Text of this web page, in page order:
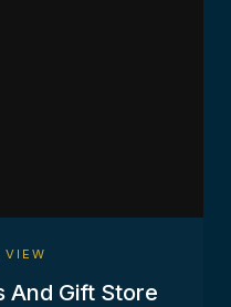
VIEW
And Gift Store